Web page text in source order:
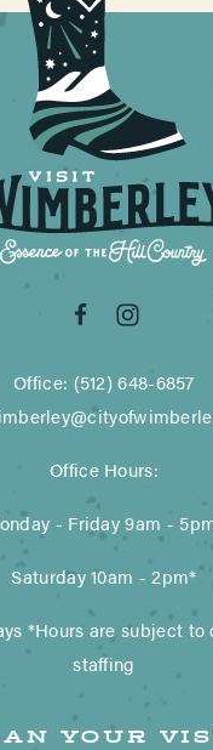
Office: (512) 648-6857
Office Hours:
- Friday 9am -
Saturday 10am - 2pm*
*Hours are subject to
staffing
YOUR